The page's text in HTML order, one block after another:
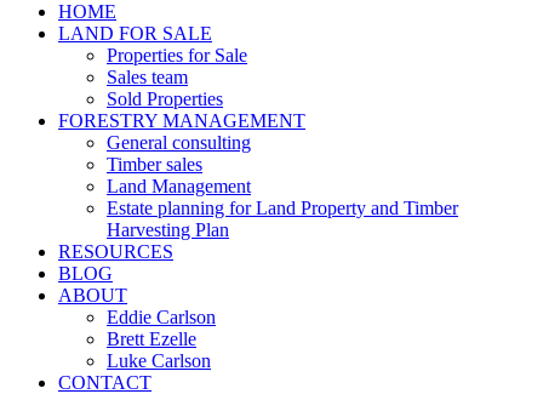
HOME
LAND FOR SALE
Properties for Sale
Sales team
Sold Properties
FORESTRY MANAGEMENT
General consulting
Timber sales
Land Management
Estate planning for Land Property and Timber
Harvesting Plan
RESOURCES
BLOG
ABOUT
Eddie Carlson
Brett Ezelle
Luke Carlson
CONTACT